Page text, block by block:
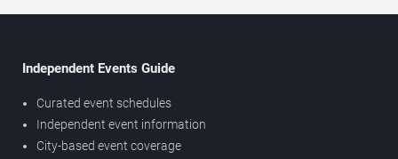
Independent Events Guide
Curated event schedules
Independent event information
City-based event coverage